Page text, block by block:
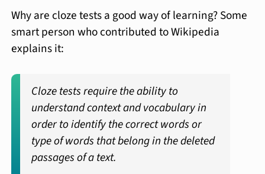
Why are cloze tests a good way of learning? Some
smart person who contributed to Wikipedia
explains it:
Cloze tests require the ability to
understand context and vocabulary in
order to identify the correct words or
type of words that belong in the deleted
passages of a text.